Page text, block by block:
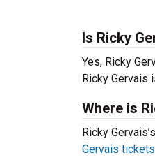
Is Ricky
Yes, Ricky
Ricky Gervais
Where is
Ricky
Gervais tickets